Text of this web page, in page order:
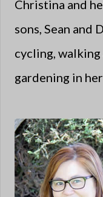
Christina and
sons, Sean and
cycling, walking
gardening in